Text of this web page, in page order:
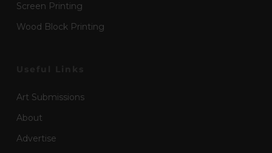
Screen Printing
Wood Block Printing
Art Submissions
About
Advertise